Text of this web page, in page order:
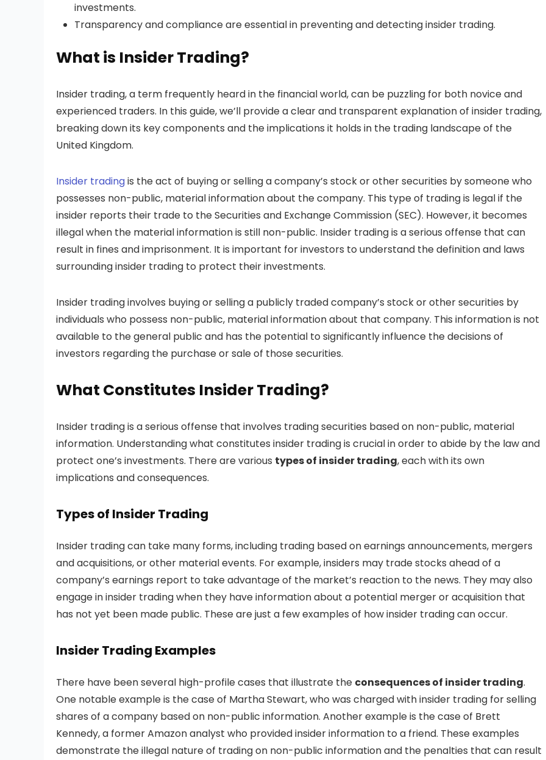
investments.
Transparency and compliance are essential in preventing and detecting insider trading.
What is Insider Trading?
Insider trading, a term frequently heard in the financial world, can be puzzling for both novice and
experienced traders. In this guide, we’ll provide a clear and transparent explanation of insider trading,
breaking down its key components and the implications it holds in the trading landscape of the
United Kingdom.
Insider tradingis the act of buying or selling a company’s stock or other securities by someone who
possesses non-public, material information about the company. This type of trading is legal if the
insider reports their trade to the Securities and Exchange Commission (SEC). However, it becomes
illegal when the material information is still non-public. Insider trading is a serious offense that can
result in fines and imprisonment. It is important for investors to understand the definition and laws
surrounding insider trading to protect their investments.
Insider trading involves buying or selling a publicly traded company’s stock or other securities by
individuals who possess non-public, material information about that company. This information is not
available to the general public and has the potential to significantly influence the decisions of
investors regarding the purchase or sale of those securities.
What Constitutes Insider Trading?
Insider trading is a serious offense that involves trading securities based on non-public, material
information. Understanding what constitutes insider trading is crucial in order to abide by the law and
protect one’s investments. There are various types of insider trading, each with its own
implications and consequences.
Types of Insider Trading
Insider trading can take many forms, including trading based on earnings announcements, mergers
and acquisitions, or other material events. For example, insiders may trade stocks ahead of a
company’s earnings report to take advantage of the market’s reaction to the news. They may also
engage in insider trading when they have information about a potential merger or acquisition that
has not yet been made public. These are just a few examples of how insider trading can occur.
Insider Trading Examples
There have been several high-profile cases that illustrate the consequences of insider trading.
One notable example is the case of Martha Stewart, who was charged with insider trading for selling
shares of a company based on non-public information. Another example is the case of Brett
Kennedy, a former Amazon analyst who provided insider information to a friend. These examples
demonstrate the illegal nature of trading on non-public information and the penalties that can result